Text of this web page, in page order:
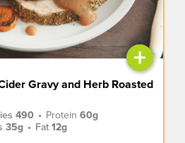
+
Gravy and Herb Roasted
490 • Protein60g
35g • Fat12g